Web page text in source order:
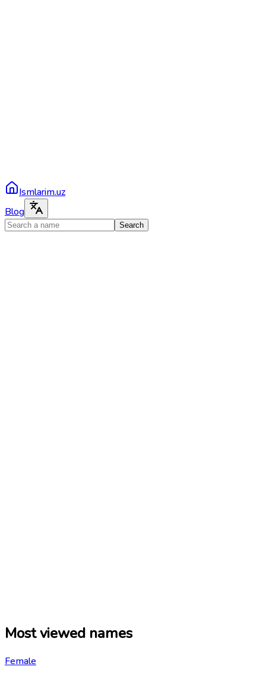
Ismlarim.uz
Blog
Search
Most viewed names
Female